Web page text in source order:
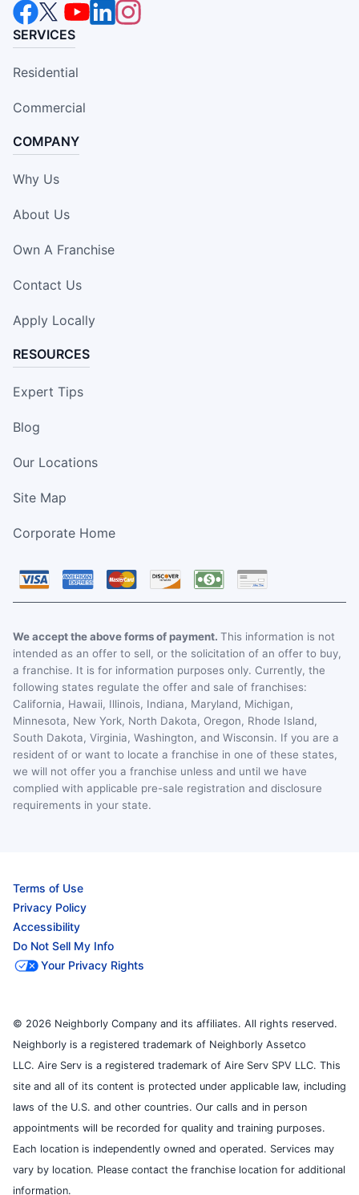
SERVICES
Residential
Commercial
COMPANY
Why Us
About Us
Own A Franchise
Contact Us
Apply Locally
RESOURCES
Expert Tips
Blog
Our Locations
Site Map
Corporate Home
We accept the above forms of payment. This information is not
intended as an offer to sell, or the solicitation of an offer to buy,
a franchise. It is for information purposes only. Currently, the
following states regulate the offer and sale of franchises:
California, Hawaii, Illinois, Indiana, Maryland, Michigan,
Minnesota, New York, North Dakota, Oregon, Rhode Island,
South Dakota, Virginia, Washington, and Wisconsin. If you are a
resident of or want to locate a franchise in one of these states,
we will not offer you a franchise unless and until we have
complied with applicable pre-sale registration and disclosure
requirements in your state.
Terms of Use
Privacy Policy
Accessibility
Do Not Sell My Info
Your Privacy Rights
© 2026 Neighborly Company and its affiliates. All rights reserved.
Neighborly is a registered trademark of Neighborly Assetco
LLC. Aire Serv is a registered trademark of Aire Serv SPV LLC. This
site and all of its content is protected under applicable law, including
laws of the U.S. and other countries. Our calls and in person
appointments will be recorded for quality and training purposes.
Each location is independently owned and operated. Services may
vary by location. Please contact the franchise location for additional
information.